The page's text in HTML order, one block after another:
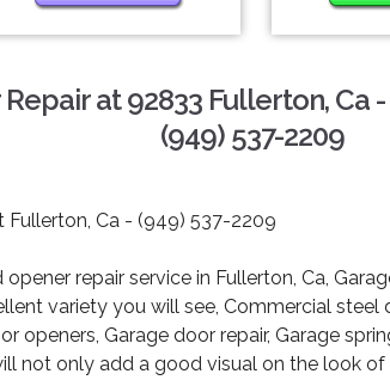
at 92833 Fullerton, Ca
(949) 537-2209
Fullerton, Ca - (949) 537-2209
repair service in Fullerton, Ca,
variety you will see, Commercial steel
openers, Garage door repair, Garage
not only add a good visual on the look